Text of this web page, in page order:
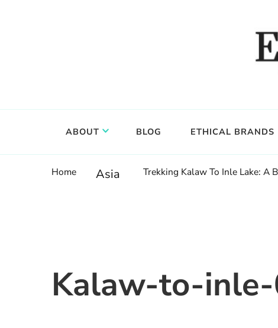
ABOUT BLOG ETHICAL BRANDS
Home Asia Trekking Kalaw To Inle Lake: A
Kalaw-to-